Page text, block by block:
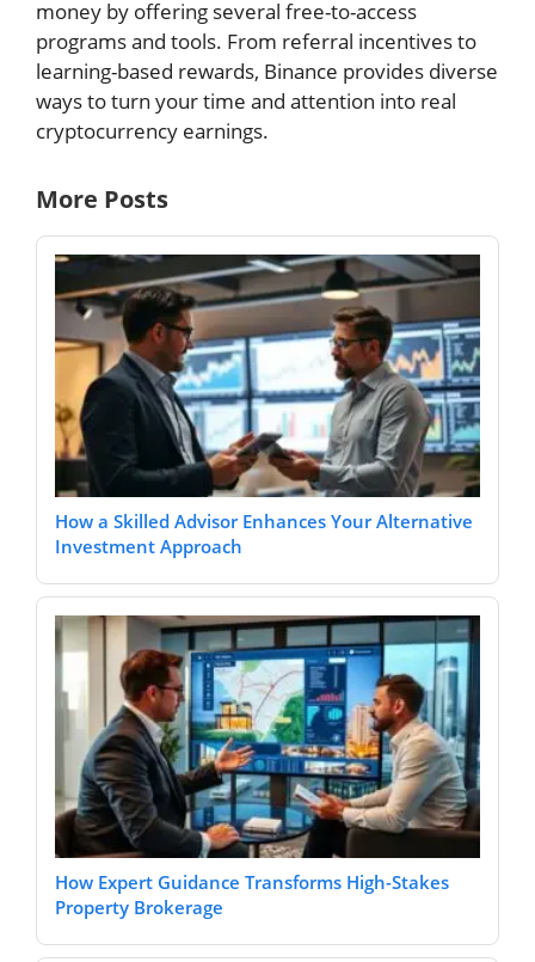
money by offering several free-to-access
programs and tools. From referral incentives to
learning-based rewards, Binance provides diverse
ways to turn your time and attention into real
cryptocurrency earnings.
More Posts
How a Skilled Advisor Enhances Your Alternative
Investment Approach
How Expert Guidance Transforms High-Stakes
Property Brokerage